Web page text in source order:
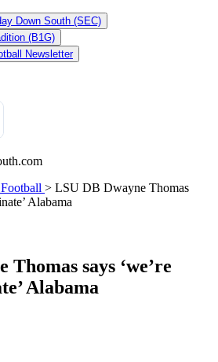
Down South (SEC)
(B1G)
Newsletter
> LSU DB Dwayne Thomas
Alabama
Thomas says ‘we’re
Alabama